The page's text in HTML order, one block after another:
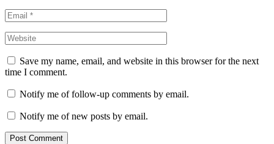
Save my name, email, and website in this browser for the next
time I comment.
Notify me of follow-up comments by email.
Notify me of new posts by email.